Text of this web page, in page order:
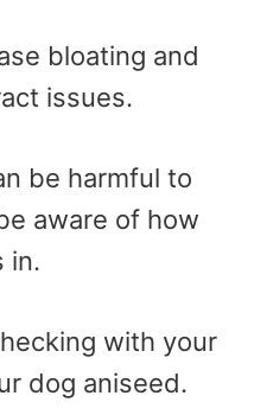
bloating and
issues.
be harmful to
aware of how
in.
with your
dog aniseed.